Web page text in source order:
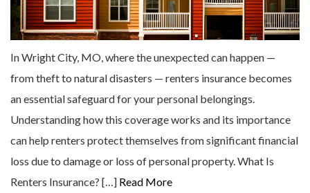
In Wright City, MO, where the unexpected can happen —
from theft to natural disasters — renters insurance becomes
an essential safeguard for your personal belongings.
Understanding how this coverage works and its importance
can help renters protect themselves from significant financial
loss due to damage or loss of personal property. What Is
Renters Insurance? […] Read More